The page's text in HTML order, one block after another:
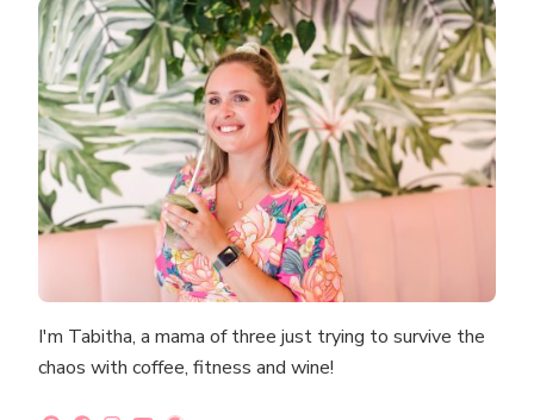
I'm Tabitha, a mama of three just trying to survive the
chaos with coffee, fitness and wine!